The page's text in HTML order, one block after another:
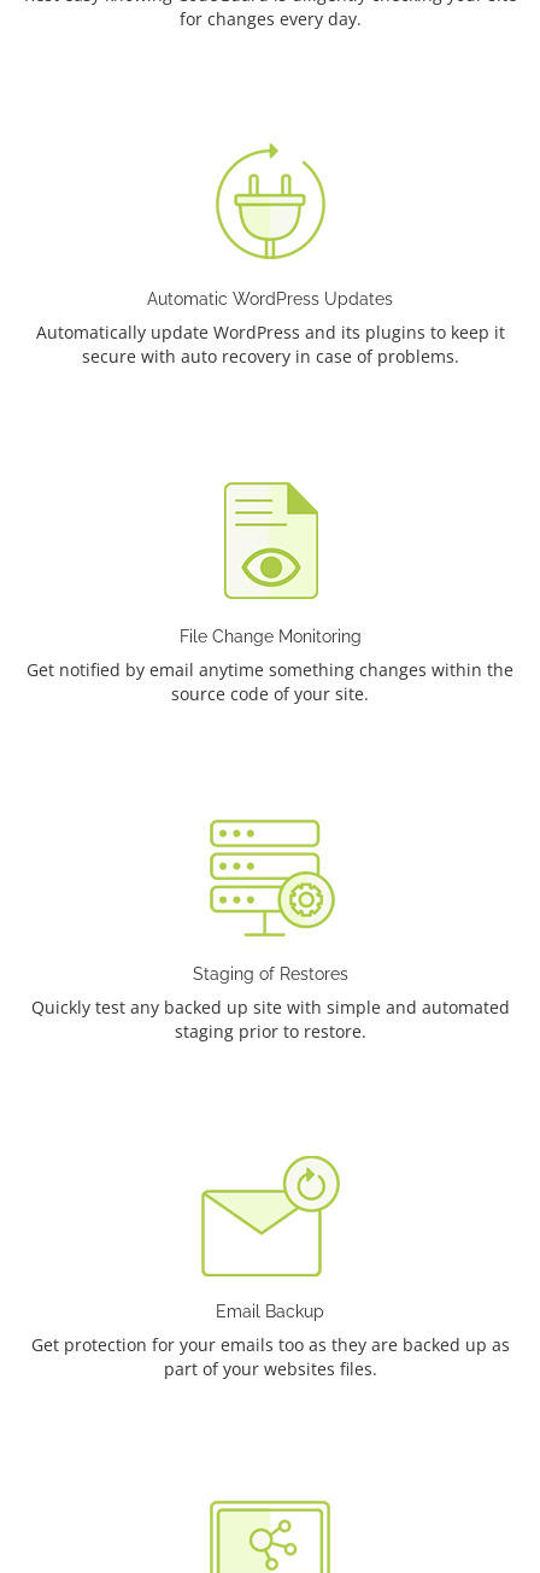
for changes every day.
Automatic WordPress Updates
Automatically update WordPress and its plugins to keep it
secure with auto recovery in case of problems.
File Change Monitoring
Get notified by email anytime something changes within the
source code of your site.
Staging of Restores
Quickly test any backed up site with simple and automated
staging prior to restore.
Email Backup
Get protection for your emails too as they are backed up as
part of your websites files.